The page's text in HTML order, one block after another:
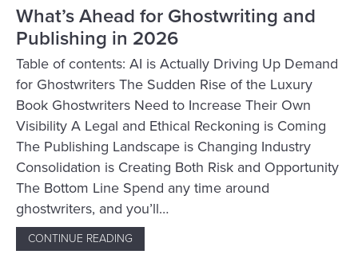
What’s Ahead for Ghostwriting and
Publishing in 2026
Table of contents: AI is Actually Driving Up Demand
for Ghostwriters The Sudden Rise of the Luxury
Book Ghostwriters Need to Increase Their Own
Visibility A Legal and Ethical Reckoning is Coming
The Publishing Landscape is Changing Industry
Consolidation is Creating Both Risk and Opportunity
The Bottom Line Spend any time around
ghostwriters, and you’ll…
CONTINUE READING